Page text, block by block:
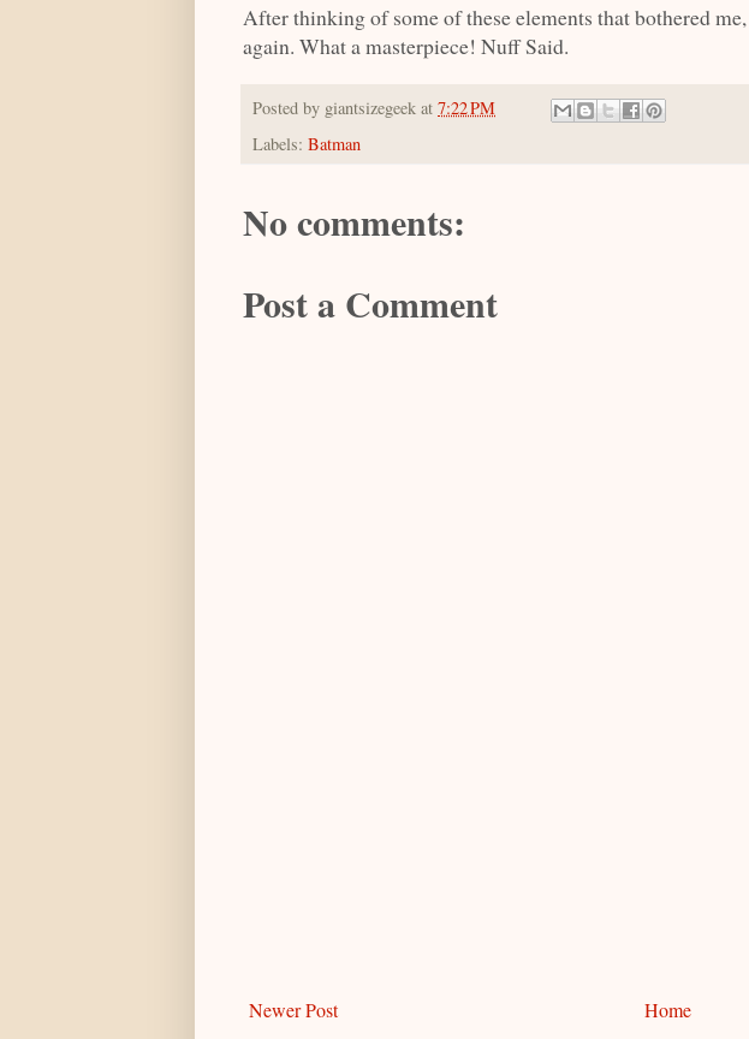
After thinking of some of these elements that bothered
again. What a masterpiece! Nuff Said.
Posted by giantsizegeek at 7:22 PM
Labels: Batman
No comments:
Post a Comment
Newer Post
Home